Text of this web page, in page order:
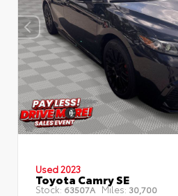
Used 2023
Toyota Camry SE
Stock: 63507A Miles: 30,700